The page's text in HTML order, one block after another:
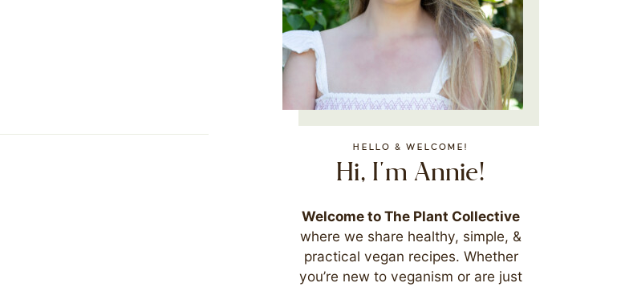
HELLO & WELCOME!
Hi, I'm Annie!
Welcome to The Plant Collective
where we share healthy, simple, &
practical vegan recipes. Whether
you’re new to veganism or are just